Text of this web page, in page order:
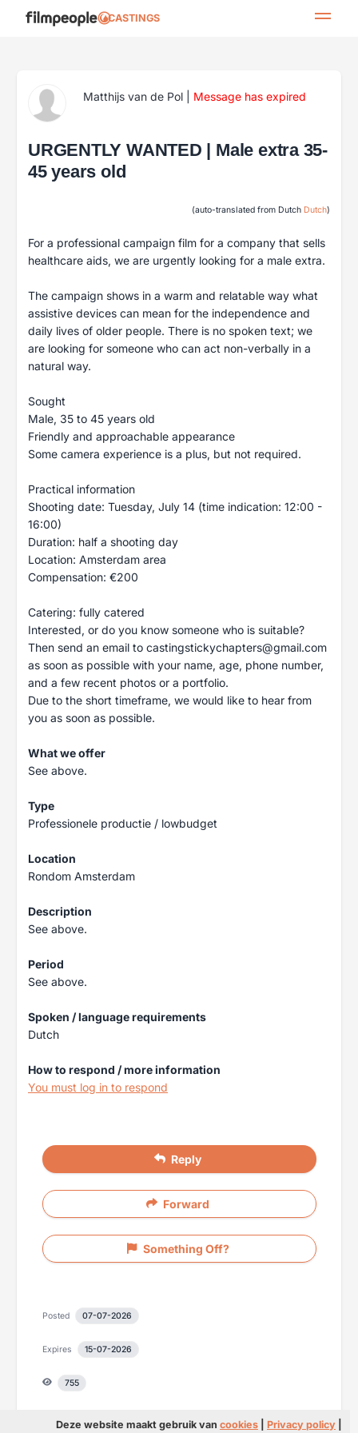
CASTINGS
Matthijs van de Pol Message has expired
URGENTLY WANTED | Male extra 35-
45 years old
(auto-translated from Dutch Dutch)
For a professional campaign film for a company that sells
healthcare aids, we are urgently looking for a male extra.
The campaign shows in a warm and relatable way what
assistive devices can mean for the independence and
daily lives of older people. There is no spoken text; we
are looking for someone who can act non-verbally in a
natural way.
Sought
Male, 35 to 45 years old
Friendly and approachable appearance
Some camera experience is a plus, but not required.
Practical information
Shooting date: Tuesday, July 14 (time indication: 12:00 -
16:00)
Duration: half a shooting day
Location: Amsterdam area
Compensation: €200
Catering: fully catered
Interested, or do you know someone who is suitable?
Then send an email to castingstickychapters@gmail.com
as soon as possible with your name, age, phone number,
and a few recent photos or a portfolio.
Due to the short timeframe, we would like to hear from
you as soon as possible.
What we offer
See above.
Type
Professionele productie / lowbudget
Location
Rondom Amsterdam
Description
See above.
Period
See above.
Spoken / language requirements
Dutch
How to respond / more information
You must log in to respond
Reply
Forward
Something Off?
Posted 07-07-2026
Expires 15-07-2026
755
Deze website maakt gebruik van cookies Privacy policy